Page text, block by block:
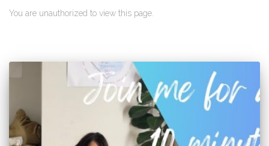
You are unauthorized to view this page.